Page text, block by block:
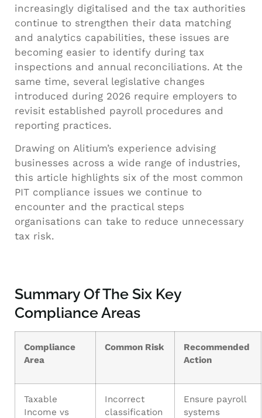
increasingly digitalised and the tax authorities
continue to strengthen their data matching
and analytics capabilities, these issues are
becoming easier to identify during tax
inspections and annual reconciliations. At the
same time, several legislative changes
introduced during 2026 require employers to
revisit established payroll procedures and
reporting practices.
Drawing on Alitium’s experience advising
businesses across a wide range of industries,
this article highlights six of the most common
PIT compliance issues we continue to
encounter and the practical steps
organisations can take to reduce unnecessary
tax risk.
Summary Of The Six Key
Compliance Areas
Compliance
Area
Common Risk
Recommended
Action
Taxable
Income vs
Incorrect
classification
Ensure payroll
systems